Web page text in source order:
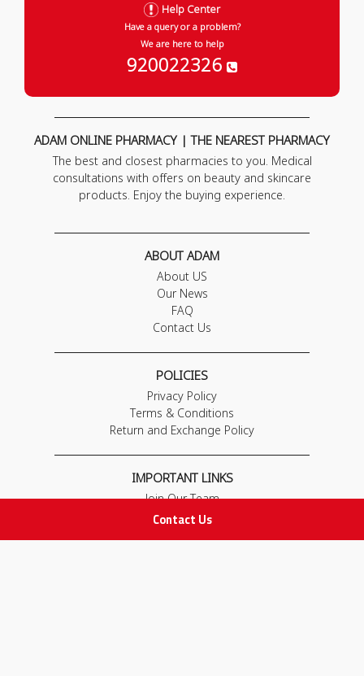
Contact Us
Help Center
Have a query or a problem?
We are here to help
920022326
ADAM ONLINE PHARMACY | THE NEAREST PHARMACY
The best and closest pharmacies to you. Medical
consultations with offers on beauty and skincare
products. Enjoy the buying experience.
ABOUT ADAM
About US
Our News
FAQ
Contact Us
POLICIES
Privacy Policy
Terms & Conditions
Return and Exchange Policy
IMPORTANT LINKS
Join Our Team
Adam Advices